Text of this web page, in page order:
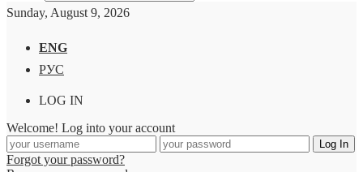
Sunday, August 9, 2026
ENG
РУС
LOG IN
Welcome! Log into your account
Forgot your password?